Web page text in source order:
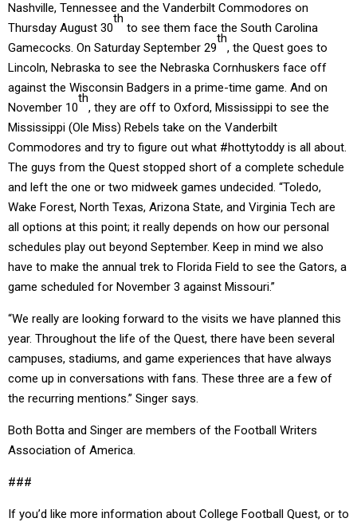
Nashville, Tennessee and the Vanderbilt Commodores on
Thursday August 30
th
to see them face the South Carolina
Gamecocks. On Saturday September 29
th
, the Quest goes to
Lincoln, Nebraska to see the Nebraska Cornhuskers face off
against the Wisconsin Badgers in a prime-time game. And on
November 10
th
, they are off to Oxford, Mississippi to see the
Mississippi (Ole Miss) Rebels take on the Vanderbilt
Commodores and try to figure out what #hottytoddy is all about.
The guys from the Quest stopped short of a complete schedule
and left the one or two midweek games undecided. “Toledo,
Wake Forest, North Texas, Arizona State, and Virginia Tech are
all options at this point; it really depends on how our personal
schedules play out beyond September. Keep in mind we also
have to make the annual trek to Florida Field to see the Gators, a
game scheduled for November 3 against Missouri.”
“We really are looking forward to the visits we have planned this
year. Throughout the life of the Quest, there have been several
campuses, stadiums, and game experiences that have always
come up in conversations with fans. These three are a few of
the recurring mentions.” Singer says.
Both Botta and Singer are members of the Football Writers
Association of America.
###
If you’d like more information about College Football Quest, or to